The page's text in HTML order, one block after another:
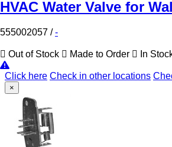
HVAC Water Valve for
555002057 /-
Out of Stock Made to Order In
Click here Check in other locations
×